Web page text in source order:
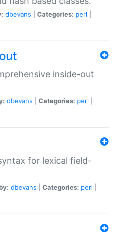
dbevans Categories: perl
inside-out
dbevans Categories: perl
for lexical field-
dbevans Categories: perl